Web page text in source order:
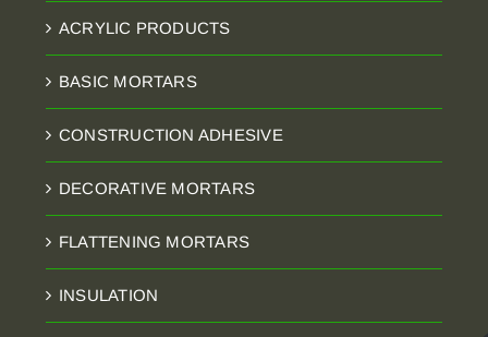
ACRYLIC PRODUCTS
BASIC MORTARS
CONSTRUCTION ADHESIVE
DECORATIVE MORTARS
FLATTENING MORTARS
INSULATION